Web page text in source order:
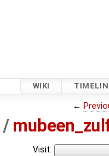
WIKI
←
/
Visit: